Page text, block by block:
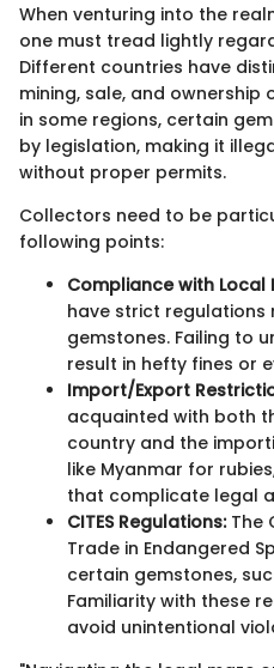
When venturing into the
one must tread lightly
Different countries have
mining, sale, and ownership
in some regions, certain
by legislation, making it
without proper permits.
Collectors need to be
following points:
Compliance with Local
have strict
gemstones. Failing to
result in hefty fines or
Import/Export
acquainted with both
country and the
like Myanmar for
that complicate legal
CITES Regulations:The
Trade in Endangered
certain gemstones,
Familiarity with these
avoid unintentional